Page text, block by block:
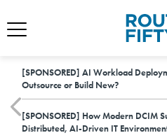
[SPONSORED] AI Workload
Outsource or Build New?
[SPONSORED] How Modern DCIM
Distributed, AI-Driven IT